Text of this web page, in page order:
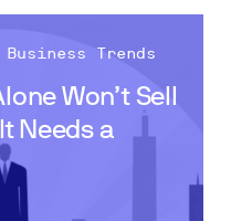
Won’t Sell
Needs a
Trends